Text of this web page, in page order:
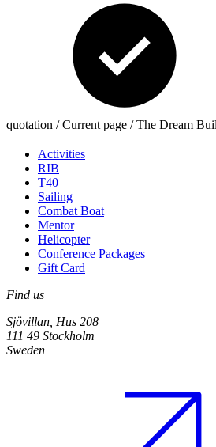
quotation / Current page / The Dream
Activities
RIB
T40
Sailing
Combat Boat
Mentor
Helicopter
Conference Packages
Gift Card
Find us
Sjövillan, Hus 208
111 49 Stockholm
Sweden